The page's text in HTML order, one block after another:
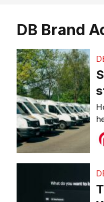
DB Brand